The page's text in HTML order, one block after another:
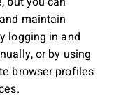
maintain
logging in and
or by using
browser profiles